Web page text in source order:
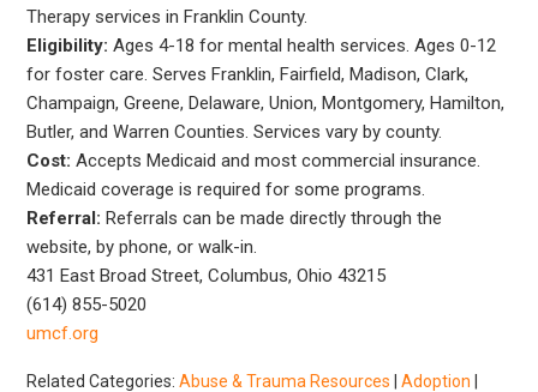
Therapy services in Franklin County.
Eligibility: Ages 4-18 for mental health services. Ages 0-12
for foster care. Serves Franklin, Fairfield, Madison, Clark,
Champaign, Greene, Delaware, Union, Montgomery, Hamilton,
Butler, and Warren Counties. Services vary by county.
Cost: Accepts Medicaid and most commercial insurance.
Medicaid coverage is required for some programs.
Referral:Referrals can be made directly through the
website, by phone, or walk-in.
431 East Broad Street, Columbus, Ohio 43215
(614) 855-5020
umcf.org
Related Categories:Abuse & Trauma Resources |Adoption